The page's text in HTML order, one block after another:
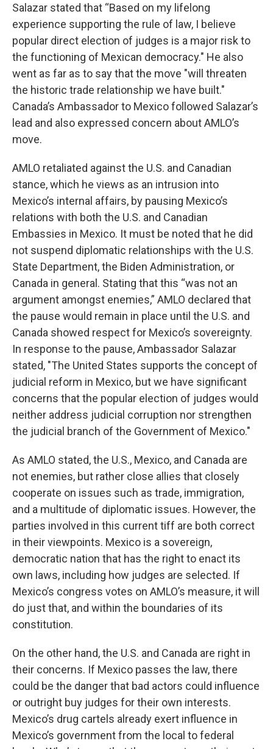
Salazar stated that “Based on my lifelong
experience supporting the rule of law, I believe
popular direct election of judges is a major risk to
the functioning of Mexican democracy." He also
went as far as to say that the move "will threaten
the historic trade relationship we have built."
Canada’s Ambassador to Mexico followed Salazar’s
lead and also expressed concern about AMLO’s
move.
AMLO retaliated against the U.S. and Canadian
stance, which he views as an intrusion into
Mexico’s internal affairs, by pausing Mexico’s
relations with both the U.S. and Canadian
Embassies in Mexico. It must be noted that he did
not suspend diplomatic relationships with the U.S.
State Department, the Biden Administration, or
Canada in general. Stating that this “was not an
argument amongst enemies,” AMLO declared that
the pause would remain in place until the U.S. and
Canada showed respect for Mexico’s sovereignty.
In response to the pause, Ambassador Salazar
stated, "The United States supports the concept of
judicial reform in Mexico, but we have significant
concerns that the popular election of judges would
neither address judicial corruption nor strengthen
the judicial branch of the Government of Mexico."
As AMLO stated, the U.S., Mexico, and Canada are
not enemies, but rather close allies that closely
cooperate on issues such as trade, immigration,
and a multitude of diplomatic issues. However, the
parties involved in this current tiff are both correct
in their viewpoints. Mexico is a sovereign,
democratic nation that has the right to enact its
own laws, including how judges are selected. If
Mexico’s congress votes on AMLO’s measure, it will
do just that, and within the boundaries of its
constitution.
On the other hand, the U.S. and Canada are right in
their concerns. If Mexico passes the law, there
could be the danger that bad actors could influence
or outright buy judges for their own interests.
Mexico’s drug cartels already exert influence in
Mexico’s government from the local to federal